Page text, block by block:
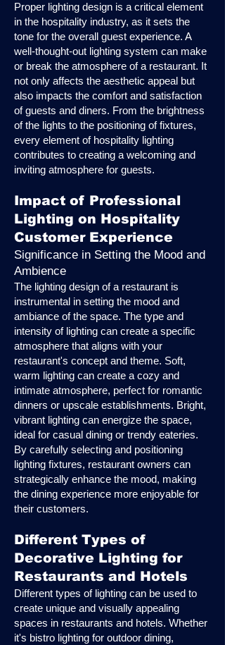
Proper lighting design is a critical element
in the hospitality industry, as it sets the
tone for the overall guest experience. A
well-thought-out lighting system can make
or break the atmosphere of a restaurant. It
not only affects the aesthetic appeal but
also impacts the comfort and satisfaction
of guests and diners. From the brightness
of the lights to the positioning of fixtures,
every element of hospitality lighting
contributes to creating a welcoming and
inviting atmosphere for guests.
Impact of Professional
Lighting on Hospitality
Customer Experience
Significance in Setting the Mood and
Ambience
The lighting design of a restaurant is
instrumental in setting the mood and
ambiance of the space. The type and
intensity of lighting can create a specific
atmosphere that aligns with your
restaurant's concept and theme. Soft,
warm lighting can create a cozy and
intimate atmosphere, perfect for romantic
dinners or upscale establishments. Bright,
vibrant lighting can energize the space,
ideal for casual dining or trendy eateries.
By carefully selecting and positioning
lighting fixtures, restaurant owners can
strategically enhance the mood, making
the dining experience more enjoyable for
their customers.
Different Types of
Decorative Lighting for
Restaurants and Hotels
Different types of lighting can be used to
create unique and visually appealing
spaces in restaurants and hotels. Whether
it's bistro lighting for outdoor dining,